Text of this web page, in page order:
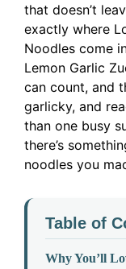
that doesn’t
exactly where
Noodles come
Lemon Garlic
can count, and
garlicky, and
than one busy
there’s
noodles you
Table of
Why You’ll